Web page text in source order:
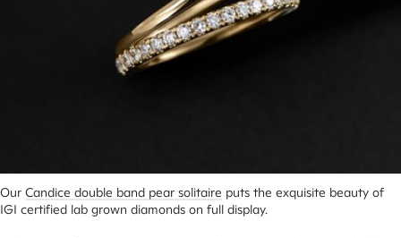
Our Candice double band pear solitaire puts the exquisite beauty of
IGI certified lab grown diamonds on full display.